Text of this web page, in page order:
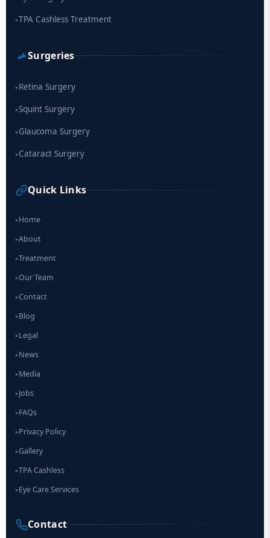
▸TPA Cashless Treatment
Surgeries
▸Retina Surgery
▸Squint Surgery
▸Glaucoma Surgery
▸Cataract Surgery
Quick Links
▸Home
▸About
▸Treatment
▸Our Team
▸Contact
▸Blog
▸Legal
▸News
▸Media
▸Jobs
▸FAQs
▸Privacy Policy
▸Gallery
▸TPA Cashless
▸Eye Care Services
Contact